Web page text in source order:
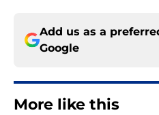
Add us as a
Google
More like this